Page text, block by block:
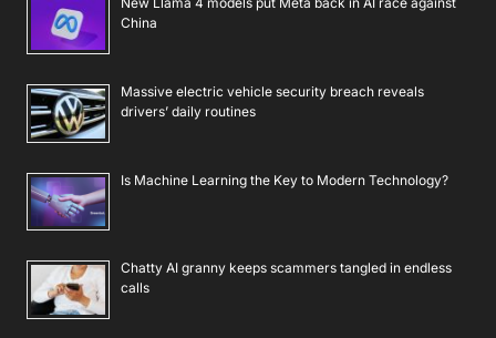
China
Massive electric vehicle security breach reveals
drivers’ daily routines
Is Machine Learning the Key to Modern Technology?
Chatty AI granny keeps scammers tangled in endless
calls